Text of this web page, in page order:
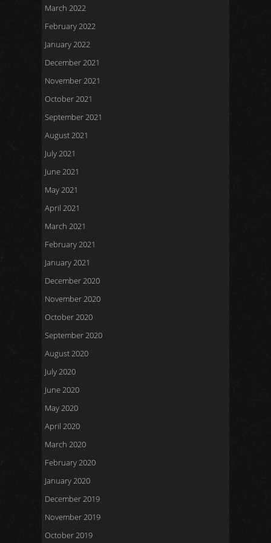
March 2022
February 2022
January 2022
December 2021
November 2021
October 2021
September 2021
August 2021
July 2021
June 2021
May 2021
April 2021
March 2021
February 2021
January 2021
December 2020
November 2020
October 2020
September 2020
August 2020
July 2020
June 2020
May 2020
April 2020
March 2020
February 2020
January 2020
December 2019
November 2019
October 2019